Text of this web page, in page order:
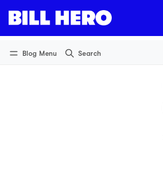
Log in Subscribe
Blog Menu Search